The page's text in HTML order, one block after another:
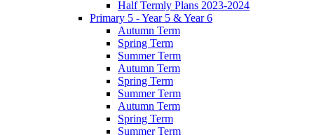
Half Termly Plans 2023-2024
Primary 5 - Year 5 & Year 6
Autumn Term
Spring Term
Summer Term
Autumn Term
Spring Term
Summer Term
Autumn Term
Spring Term
Summer Term